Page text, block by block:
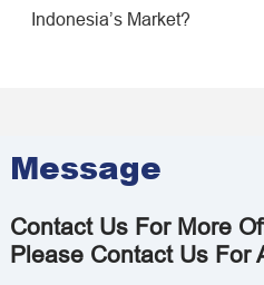
Indonesia’s Market?
Message
Contact Us For More
Please Contact Us For